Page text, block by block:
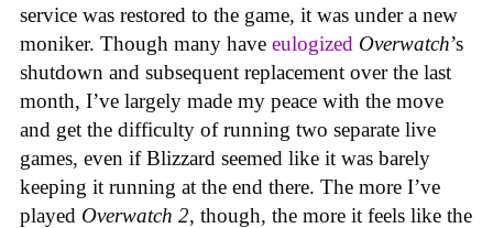
service was restored to the game, it was under a new
moniker. Though many have eulogized Overwatch’s
shutdown and subsequent replacement over the last
month, I’ve largely made my peace with the move
and get the difficulty of running two separate live
games, even if Blizzard seemed like it was barely
keeping it running at the end there. The more I’ve
played Overwatch 2, though, the more it feels like the